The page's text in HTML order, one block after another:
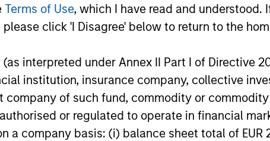
Terms of Use, which I have read and understood.
click 'I Disagree' below to return to the
(as interpreted under Annex II Part I of Directive
institution, insurance company, collective
company of such fund, commodity or
or regulated to operate in financial
a company basis: (i) balance sheet total of
highlights
market: the
and
ARTICLE
Equity Market Monitor – Q2
2026
Overview of the current landscape
equity markets.